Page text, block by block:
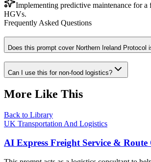
Implementing predictive maintenance for a
HGVs.
Frequently Asked Questions
Does this prompt cover Northern Ireland Protocol
Can I use this for non-food logistics?
More Like This
Back to Library
UK Transportation And Logistics
AI Express Freight Service &